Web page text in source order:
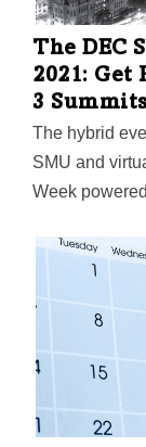
The DEC
2021: Get
3
The hybrid
SMU and
Week
success,